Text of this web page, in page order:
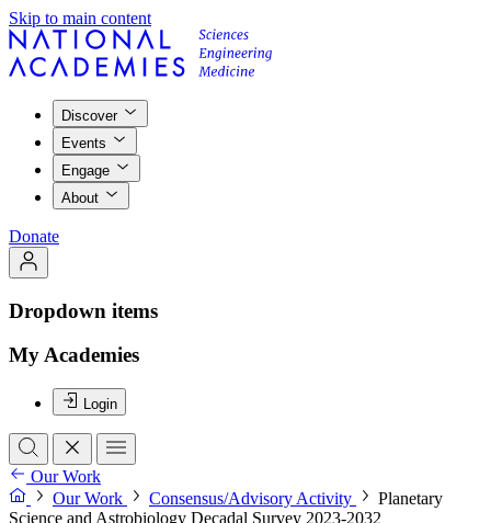
Skip to main content
Discover
Events
Engage
About
Donate
Dropdown items
My Academies
Login
Our Work
Our Work
Consensus/Advisory Activity
Planetary
Science and Astrobiology Decadal Survey 2023-2032